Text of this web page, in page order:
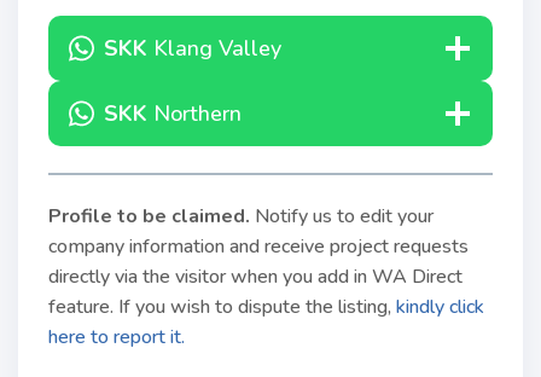
SKK Klang Valley
SKK Northern
Profile to be claimed. Notify us to edit your
company information and receive project requests
directly via the visitor when you add in WA Direct
feature. If you wish to dispute the listing, kindly click
here to report it.